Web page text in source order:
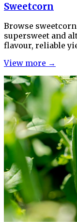
Sweetcorn
Browse
supersweet and
flavour, reliable
View more →